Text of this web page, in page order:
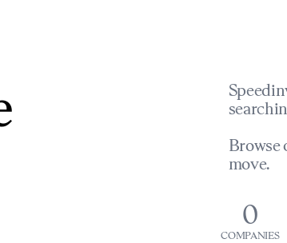
Browse
move.
0
COMPANIES